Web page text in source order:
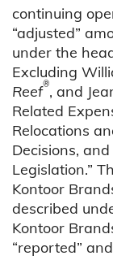
continuing
“adjusted”
under the
Excluding
Reef®, and
Related
Relocations
Decisions,
Legislation.”
Kontoor
described
Kontoor
“reported”